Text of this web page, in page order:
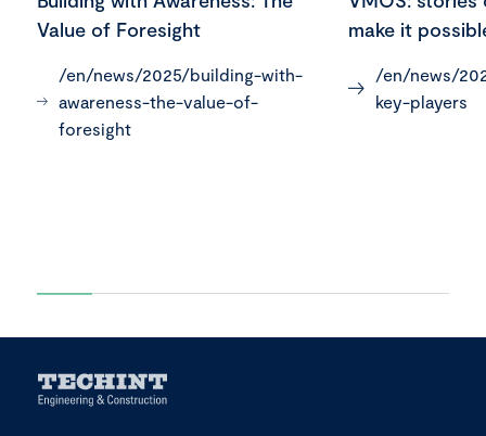
Value of Foresight
/en/news/2025/building-with-
awareness-the-value-of-
foresight
make it
/en/news/
key-players